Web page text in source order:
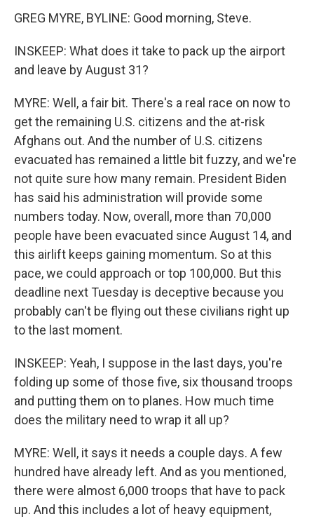
GREG MYRE, BYLINE: Good morning, Steve.
INSKEEP: What does it take to pack up the airport
and leave by August 31?
MYRE: Well, a fair bit. There's a real race on now to
get the remaining U.S. citizens and the at-risk
Afghans out. And the number of U.S. citizens
evacuated has remained a little bit fuzzy, and we're
not quite sure how many remain. President Biden
has said his administration will provide some
numbers today. Now, overall, more than 70,000
people have been evacuated since August 14, and
this airlift keeps gaining momentum. So at this
pace, we could approach or top 100,000. But this
deadline next Tuesday is deceptive because you
probably can't be flying out these civilians right up
to the last moment.
INSKEEP: Yeah, I suppose in the last days, you're
folding up some of those five, six thousand troops
and putting them on to planes. How much time
does the military need to wrap it all up?
MYRE: Well, it says it needs a couple days. A few
hundred have already left. And as you mentioned,
there were almost 6,000 troops that have to pack
up. And this includes a lot of heavy equipment,